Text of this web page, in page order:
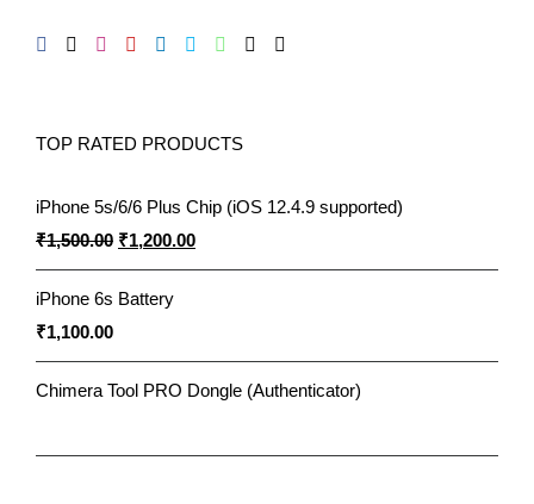
TOP RATED PRODUCTS
iPhone 5s/6/6 Plus Chip (iOS 12.4.9 supported)
₹1,500.00 Original
price
was:
₹1,200.00Current
price
iPhone 6s Battery
₹1,100.00
Chimera Tool PRO Dongle (Authenticator)